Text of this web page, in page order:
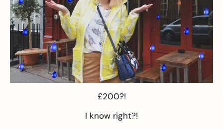
£200?!
I know right?!